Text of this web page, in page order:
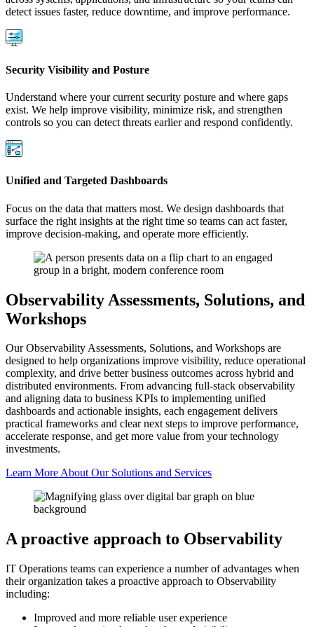
detect issues faster, reduce downtime, and improve performance.
Security Visibility and Posture
Understand where your current security posture and where gaps
exist. We help improve visibility, minimize risk, and strengthen
controls so you can detect threats earlier and respond confidently.
Unified and Targeted Dashboards
Focus on the data that matters most. We design dashboards that
surface the right insights at the right time so teams can act faster,
improve decision-making, and operate more efficiently.
Observability Assessments, Solutions, and
Workshops
Our Observability Assessments, Solutions, and Workshops are
designed to help organizations improve visibility, reduce operational
complexity, and drive better business outcomes across hybrid and
distributed environments. From advancing full-stack observability
and aligning data to business KPIs to implementing unified
dashboards and actionable insights, each engagement delivers
practical frameworks and clear next steps to improve performance,
accelerate response, and get more value from your technology
investments.
Learn More About Our Solutions and Services
A proactive approach to Observability
IT Operations teams can experience a number of advantages when
their organization takes a proactive approach to Observability
including:
Improved and more reliable user experience